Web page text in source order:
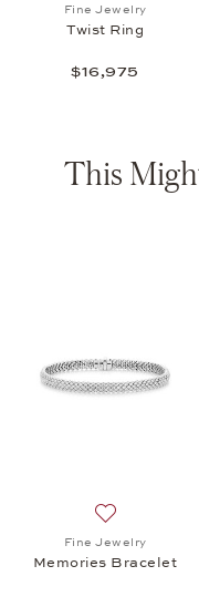
Fine Jewelry
Twist Ring
$16,975
This
Fine Jewelry
Memories Bracelet